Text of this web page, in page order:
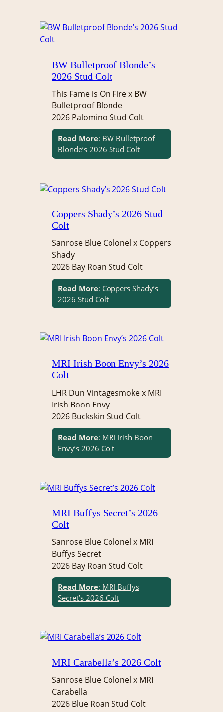
BW Bulletproof Blonde’s
2026 Stud Colt
This Fame is On Fire x BW
Bulletproof Blonde
2026 Palomino Stud Colt
Read More: BW Bulletproof
Blonde’s 2026 Stud Colt
Coppers Shady’s 2026 Stud
Colt
Sanrose Blue Colonel x Coppers
Shady
2026 Bay Roan Stud Colt
Read More: Coppers Shady’s
2026 Stud Colt
MRI Irish Boon Envy’s 2026
Colt
LHR Dun Vintagesmoke x MRI
Irish Boon Envy
2026 Buckskin Stud Colt
Read More: MRI Irish Boon
Envy’s 2026 Colt
MRI Buffys Secret’s 2026
Colt
Sanrose Blue Colonel x MRI
Buffys Secret
2026 Bay Roan Stud Colt
Read More: MRI Buffys
Secret’s 2026 Colt
MRI Carabella’s 2026 Colt
Sanrose Blue Colonel x MRI
Carabella
2026 Blue Roan Stud Colt